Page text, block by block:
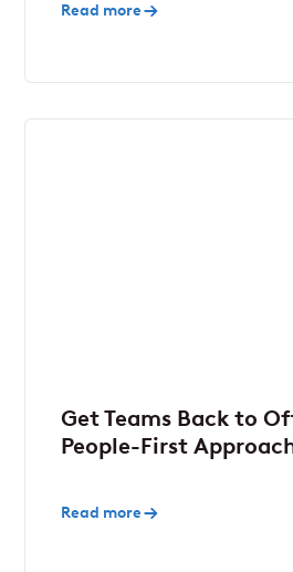
Read more
Get Teams Back to
People-First
Read more